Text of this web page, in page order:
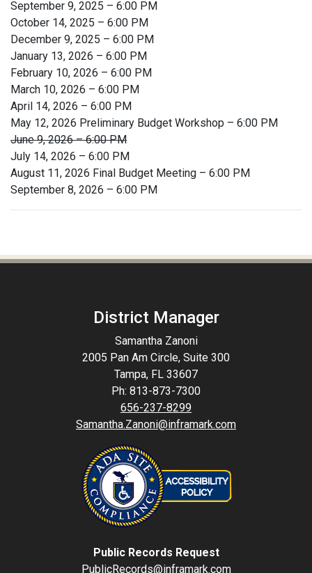
September 9, 2025 – 6:00 PM
October 14, 2025 – 6:00 PM
December 9, 2025 – 6:00 PM
January 13, 2026 – 6:00 PM
February 10, 2026 – 6:00 PM
March 10, 2026 – 6:00 PM
April 14, 2026 – 6:00 PM
May 12, 2026 Preliminary Budget Workshop – 6:00 PM
June 9, 2026 – 6:00 PM
July 14, 2026 – 6:00 PM
August 11, 2026 Final Budget Meeting – 6:00 PM
September 8, 2026 – 6:00 PM
District Manager
Samantha Zanoni
2005 Pan Am Circle, Suite 300
Tampa, FL 33607
Ph: 813-873-7300
656-237-8299
Samantha.Zanoni@inframark.com
Public Records Request
PublicRecords@inframark.com